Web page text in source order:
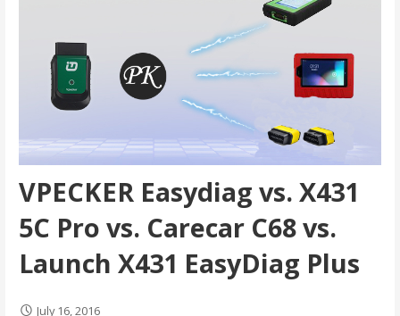
VPECKER Easydiag vs. X431
5C Pro vs. Carecar C68 vs.
Launch X431 EasyDiag Plus
July 16, 2016